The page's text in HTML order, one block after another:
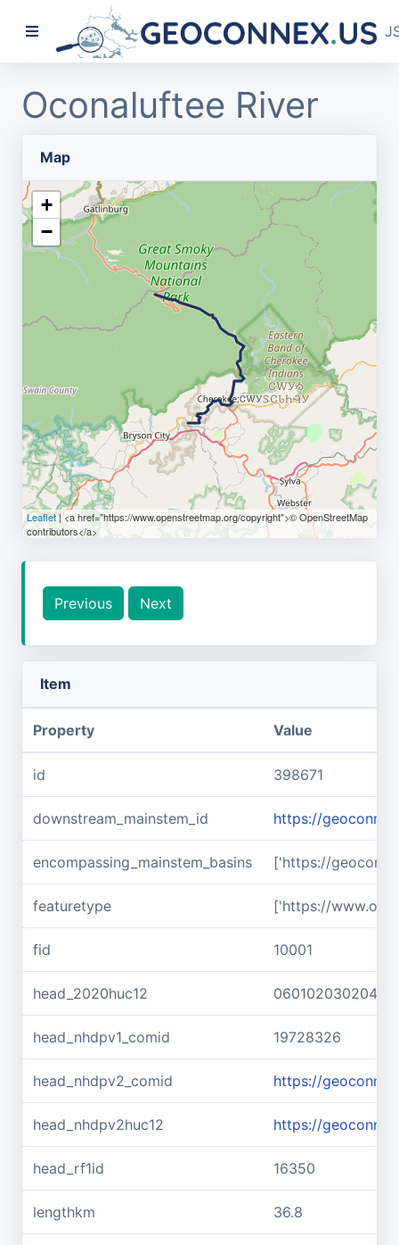
Oconaluftee River
Map
+
−
Leaflet| <a href="https://www.openstreetmap.org/copyright">© OpenStreetMap
contributors</a>
Previous Next
Item
Property Value
id 398671
downstream_mainstem_id https://
encompassing_mainstem_basins ['https://
featuretype ['https://
fid 10001
head_2020huc12 060102030204
head_nhdpv1_comid 19728326
head_nhdpv2_comid https://
head_nhdpv2huc12 https://
head_rf1id 16350
lengthkm 36.8